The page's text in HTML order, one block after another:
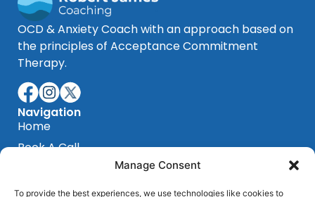
Manage Consent
To provide the best experiences, we use technologies like cookies to
OCD & Anxiety Coach with an approach based on
the principles of Acceptance Commitment
Therapy.
Navigation
Home
Book A Call
Testimonials